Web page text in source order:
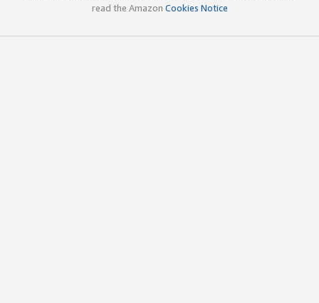
read the Amazon Cookies Notice